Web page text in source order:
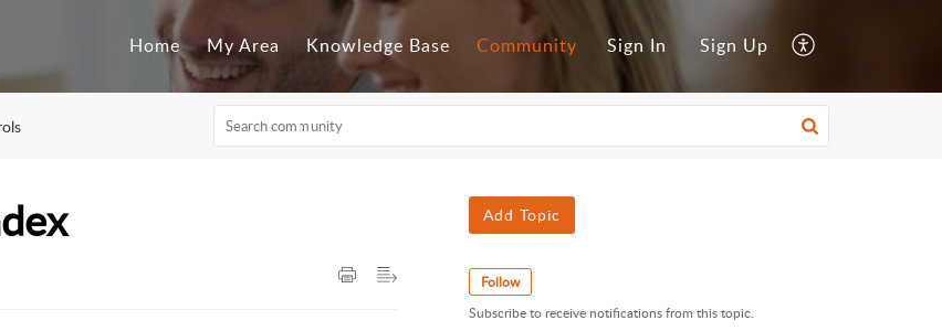
Home My Area Knowledge Base Community Sign In Sign Up
Add Topic
Follow
Subscribe to receive notifications from this topic.